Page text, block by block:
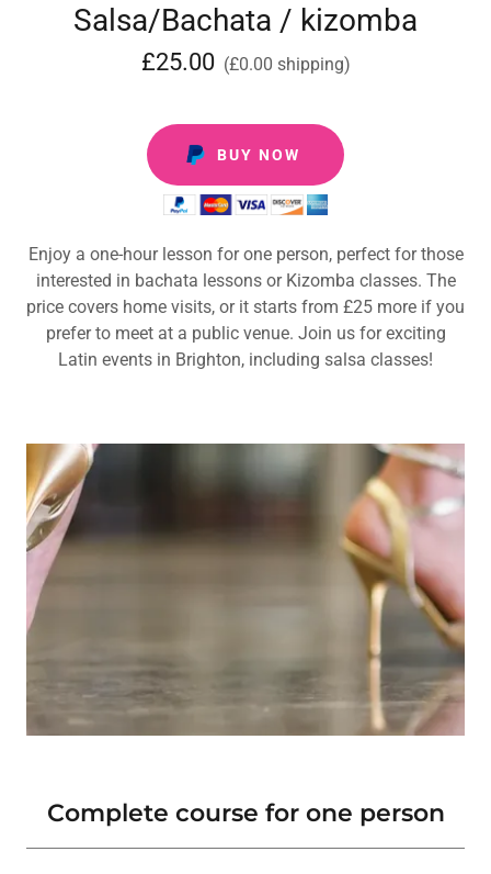
Salsa/Bachata / kizomba
£25.00 (£0.00 shipping)
BUY NOW
Enjoy a one-hour lesson for one person, perfect for those
interested in bachata lessons or Kizomba classes. The
price covers home visits, or it starts from £25 more if you
prefer to meet at a public venue. Join us for exciting
Latin events in Brighton, including salsa classes!
Complete course for one person